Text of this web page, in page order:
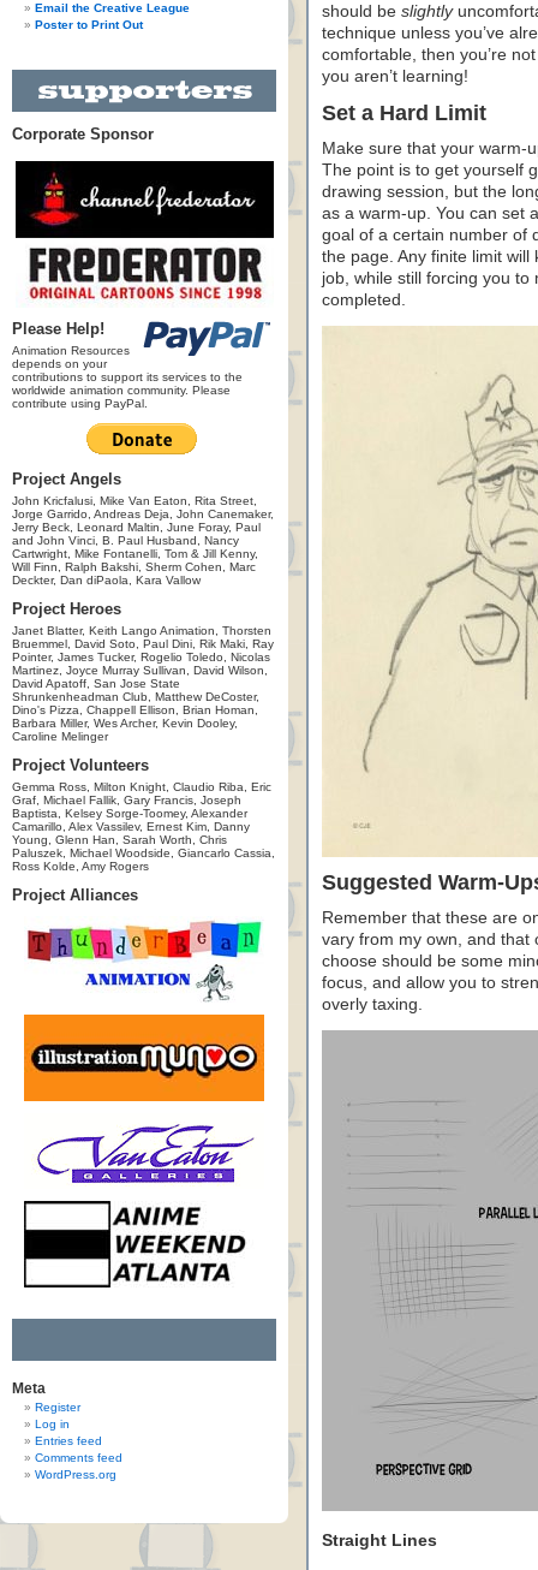
Email the Creative League
Poster to Print Out
Corporate Sponsor
Please Help!
Animation Resources
depends on your
contributions to support its services to the
worldwide animation community. Please
contribute using PayPal.
Project Angels
John Kricfalusi, Mike Van Eaton, Rita Street,
Jorge Garrido, Andreas Deja, John Canemaker,
Jerry Beck, Leonard Maltin, June Foray, Paul
and John Vinci, B. Paul Husband, Nancy
Cartwright, Mike Fontanelli, Tom & Jill Kenny,
Will Finn, Ralph Bakshi, Sherm Cohen, Marc
Deckter, Dan diPaola, Kara Vallow
Project Heroes
Janet Blatter, Keith Lango Animation, Thorsten
Bruemmel, David Soto, Paul Dini, Rik Maki, Ray
Pointer, James Tucker, Rogelio Toledo, Nicolas
Martinez, Joyce Murray Sullivan, David Wilson,
David Apatoff, San Jose State
Shrunkenheadman Club, Matthew DeCoster,
Dino's Pizza, Chappell Ellison, Brian Homan,
Barbara Miller, Wes Archer, Kevin Dooley,
Caroline Melinger
Project Volunteers
Gemma Ross, Milton Knight, Claudio Riba, Eric
Graf, Michael Fallik, Gary Francis, Joseph
Baptista, Kelsey Sorge-Toomey, Alexander
Camarillo, Alex Vassilev, Ernest Kim, Danny
Young, Glenn Han, Sarah Worth, Chris
Paluszek, Michael Woodside, Giancarlo Cassia,
Ross Kolde, Amy Rogers
Project Alliances
Meta
Register
Log in
Entries feed
Comments feed
WordPress.org
should be slightly
technique unless you’ve
comfortable, then you’re
you aren’t learning!
Set a Hard Limit
Make sure that your warm-
The point is to get yourself
drawing session, but the
as a warm-up. You can set
goal of a certain number of
the page. Any finite limit
job, while still forcing you
completed.
Suggested Warm-
Remember that these are
vary from my own, and that
choose should be some
focus, and allow you to
overly taxing.
Straight Lines